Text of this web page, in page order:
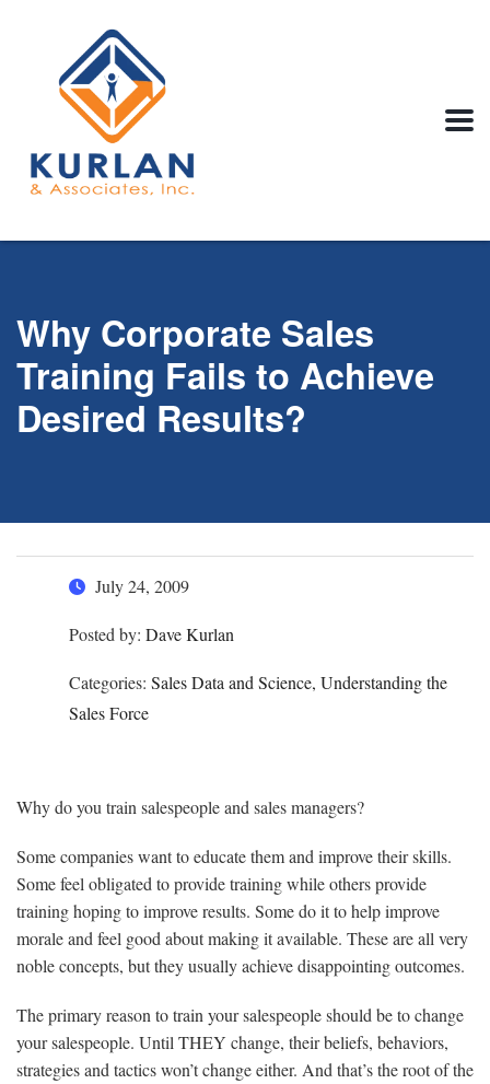
Why Corporate Sales
Training Fails to Achieve
Desired Results?
July 24, 2009
Posted by: Dave Kurlan
Categories: Sales Data and Science, Understanding the
Sales Force
Why do you train salespeople and sales managers?
Some companies want to educate them and improve their skills.
Some feel obligated to provide training while others provide
training hoping to improve results. Some do it to help improve
morale and feel good about making it available. These are all very
noble concepts, but they usually achieve disappointing outcomes.
The primary reason to train your salespeople should be to change
your salespeople. Until THEY change, their beliefs, behaviors,
strategies and tactics won’t change either. And that’s the root of the